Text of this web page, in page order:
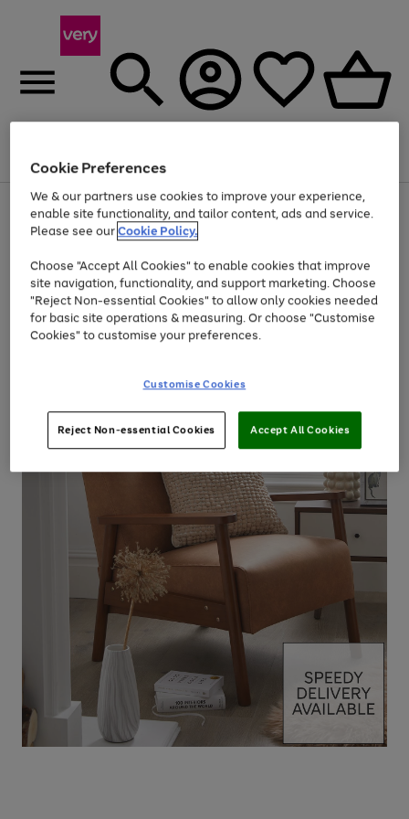
Menu
Use
the
right
left
arrows
to
scroll
through
the
Page
1
of
At least 20% off selected Fashion and Sportswear
Cookie Preferences
We & our partners use cookies to improve your experience,
enable site functionality, and tailor content, ads and service.
Please see ourCookie Policy.
Choose "Accept All Cookies" to enable cookies that improve
site navigation, functionality, and support marketing. Choose
"Reject Non-essential Cookies" to allow only cookies needed
for basic site operations & measuring. Or choose "Customise
Cookies" to customise your preferences.
Customise Cookies
Reject Non-essential Cookies Accept All Cookies